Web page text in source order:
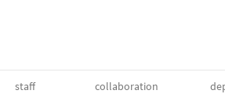
staff
collaboration